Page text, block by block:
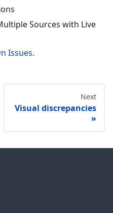
Sources with Live
Issues.
Next
Visual discrepancies